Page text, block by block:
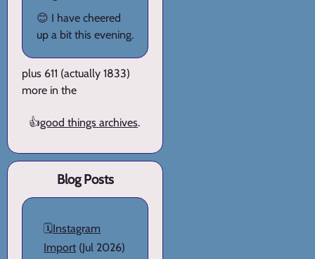
😊 I have cheered
up a bit this evening.
plus 611 (actually 1833)
more in the
👍good things archives.
Blog Posts
🗓️Instagram
Import (Jul 2026)